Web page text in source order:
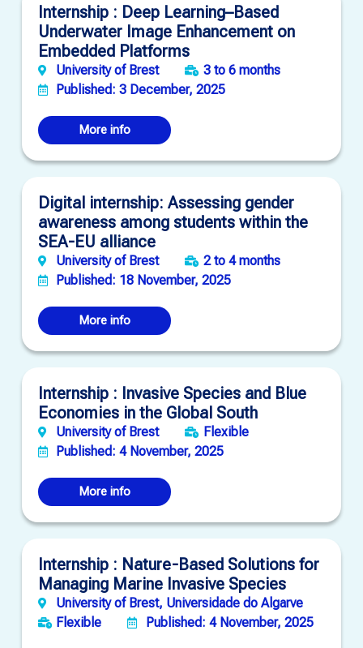
Internship : Deep Learning–Based
Underwater Image Enhancement on
Embedded Platforms
University of Brest
3 to 6 months
Published: 3 December, 2025
More info
Digital internship: Assessing gender
awareness among students within the
SEA-EU alliance
University of Brest
2 to 4 months
Published: 18 November, 2025
More info
Internship : Invasive Species and Blue
Economies in the Global South
University of Brest
Flexible
Published: 4 November, 2025
More info
Internship : Nature-Based Solutions for
Managing Marine Invasive Species
University of Brest, Universidade do Algarve
Flexible
Published: 4 November, 2025